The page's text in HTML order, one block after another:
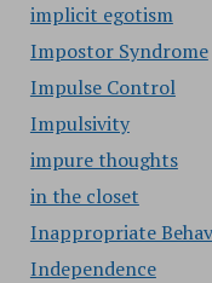
implicit egotism
Impostor Syndrome
Impulse Control
Impulsivity
impure thoughts
in the closet
Inappropriate
Independence